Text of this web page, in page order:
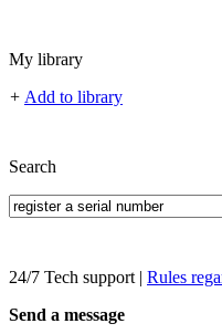
My library
+ Add to library
Search
24/7 Tech support | Rules
Send a message